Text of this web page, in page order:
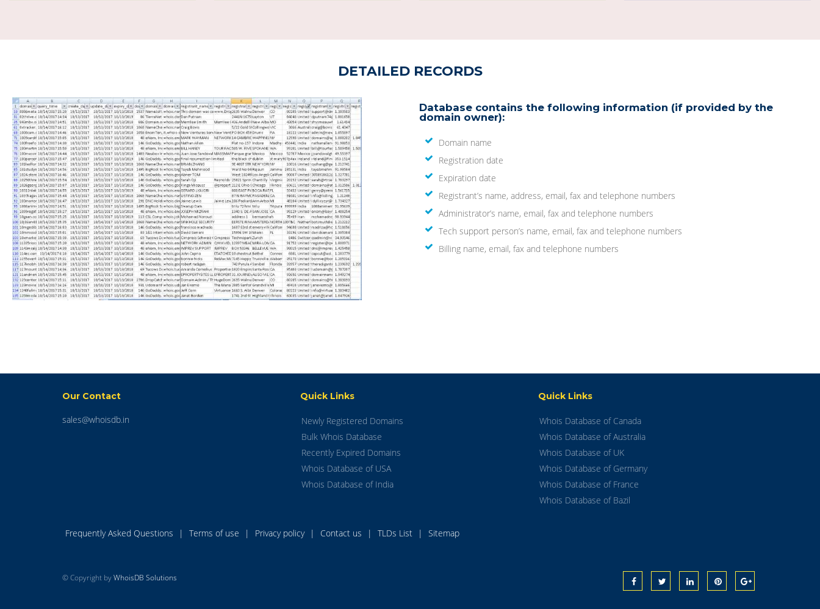
DETAILED RECORDS
Database contains the following information (if provided by the
domain owner):
Domain name
Registration date
Expiration date
Registrant’s name, address, email, fax and telephone numbers
Administrator’s name, email, fax and telephone numbers
Tech support person’s name, email, fax and telephone numbers
Billing name, email, fax and telephone numbers
Our Contact
sales@whoisdb.in
Quick Links
Newly Registered Domains
Bulk Whois Database
Recently Expired Domains
Whois Database of USA
Whois Database of India
Quick Links
Whois Database of Canada
Whois Database of Australia
Whois Database of UK
Whois Database of Germany
Whois Database of France
Whois Database of Bazil
Frequently Asked Questions | Terms of use | Privacy policy | Contact us | TLDs List | Sitemap
© Copyright byWhoisDB Solutions